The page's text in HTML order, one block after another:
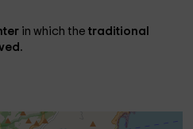
in which thetraditional